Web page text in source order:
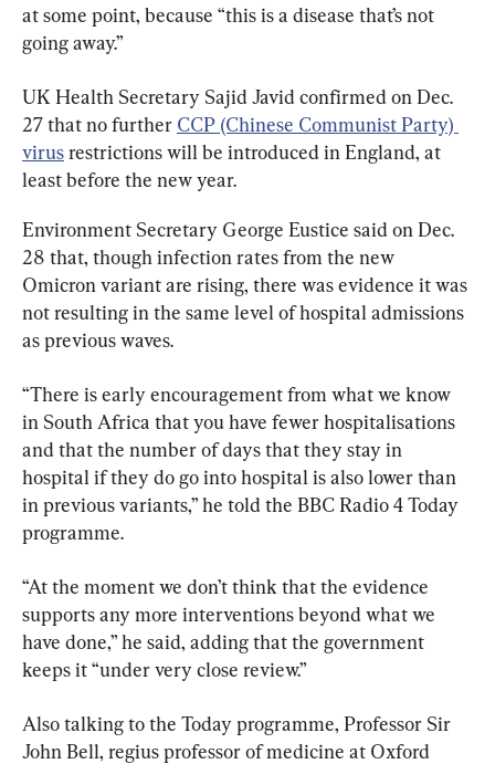
at some point, because “this is a disease that’s not
going away.”
UK Health Secretary Sajid Javid confirmed on Dec.
27 that no further CCP (Chinese Communist Party)
virus restrictions will be introduced in England, at
least before the new year.
Environment Secretary George Eustice said on Dec.
28 that, though infection rates from the new
Omicron variant are rising, there was evidence it was
not resulting in the same level of hospital admissions
as previous waves.
“There is early encouragement from what we know
in South Africa that you have fewer hospitalisations
and that the number of days that they stay in
hospital if they do go into hospital is also lower than
in previous variants,” he told the BBC Radio 4 Today
programme.
“At the moment we don’t think that the evidence
supports any more interventions beyond what we
have done,” he said, adding that the government
keeps it “under very close review.”
Also talking to the Today programme, Professor Sir
John Bell, regius professor of medicine at Oxford